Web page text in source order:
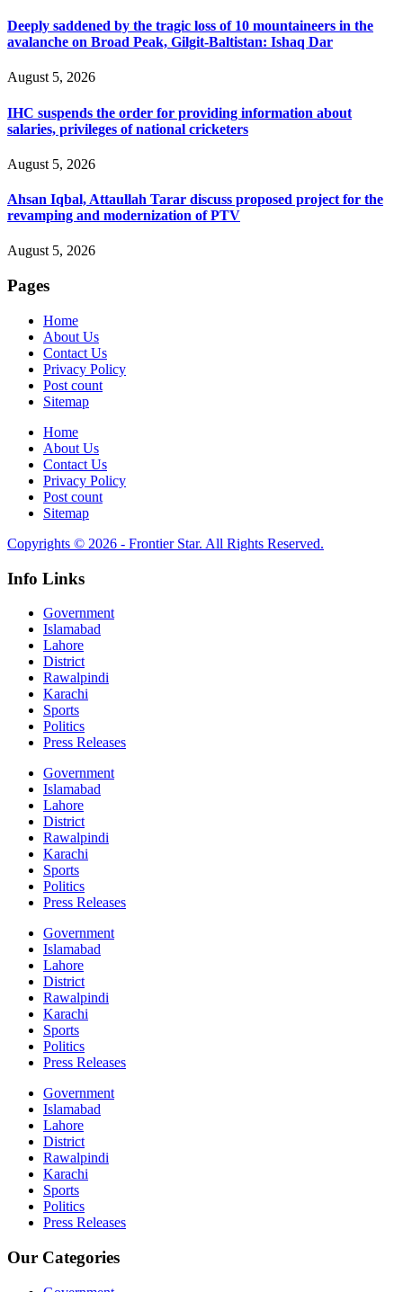
Deeply saddened by the tragic loss of 10 mountaineers in the
avalanche on Broad Peak, Gilgit-Baltistan: Ishaq Dar
August 5, 2026
IHC suspends the order for providing information about
salaries, privileges of national cricketers
August 5, 2026
Ahsan Iqbal, Attaullah Tarar discuss proposed project for the
revamping and modernization of PTV
August 5, 2026
Pages
Home
About Us
Contact Us
Privacy Policy
Post count
Sitemap
Home
About Us
Contact Us
Privacy Policy
Post count
Sitemap
Copyrights © 2026 - Frontier Star. All Rights Reserved.
Info Links
Government
Islamabad
Lahore
District
Rawalpindi
Karachi
Sports
Politics
Press Releases
Government
Islamabad
Lahore
District
Rawalpindi
Karachi
Sports
Politics
Press Releases
Government
Islamabad
Lahore
District
Rawalpindi
Karachi
Sports
Politics
Press Releases
Government
Islamabad
Lahore
District
Rawalpindi
Karachi
Sports
Politics
Press Releases
Our Categories